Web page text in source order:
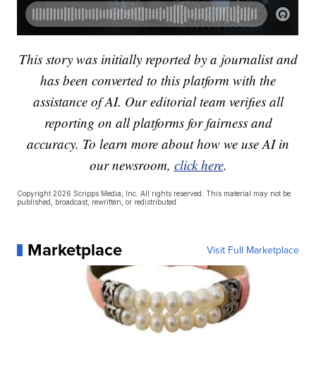
This story was initially reported by a journalist and
has been converted to this platform with the
assistance of AI. Our editorial team verifies all
reporting on all platforms for fairness and
accuracy. To learn more about how we use AI in
our newsroom, click here.
Copyright 2026 Scripps Media, Inc. All rights reserved. This material may not be
published, broadcast, rewritten, or redistributed.
Marketplace Visit Full Marketplace